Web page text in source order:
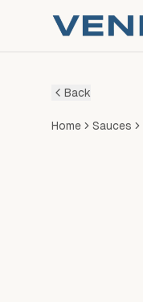
Back
Home Sauces